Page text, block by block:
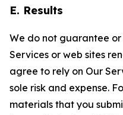
E. Results
We do not guarantee
Services or web sites
agree to rely on Our
sole risk and expense.
materials that you